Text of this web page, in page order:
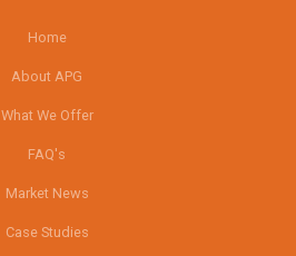
Home
About APG
What We Offer
FAQ's
Market News
Case Studies